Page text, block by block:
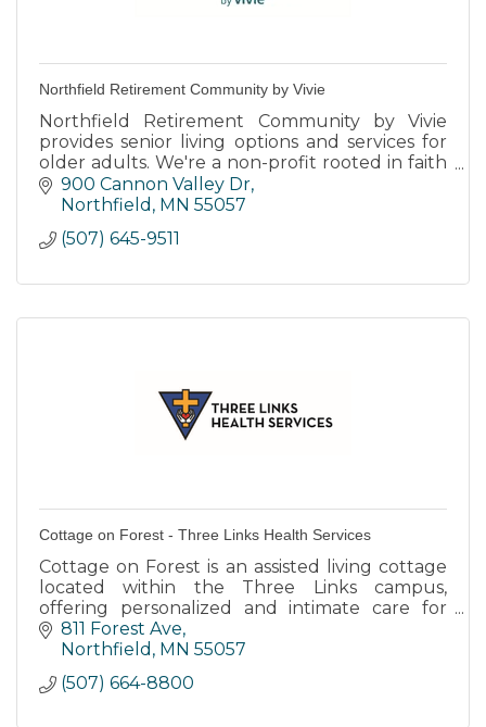
Northfield Retirement Community by Vivie
Northfield Retirement Community by Vivie
provides senior living options and services for
older adults. We're a non-profit rooted in faith
and transforming the way people live, age, and
thrive.
900 Cannon Valley Dr
Northfield MN 55057
(507) 645-9511
Cottage on Forest - Three Links Health Services
Cottage on Forest is an assisted living cottage
located within the Three Links campus,
offering personalized and intimate care for
individuals with dementia or memory care
needs.
811 Forest Ave
Northfield
MN 55057
(507) 664-8800